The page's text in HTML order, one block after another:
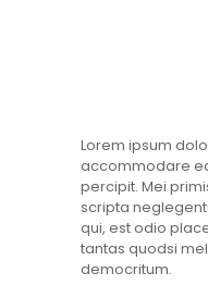
Lorem ipsum
accommodare
percipit. Mei
scripta
qui, est odio
tantas quodsi
democritum.